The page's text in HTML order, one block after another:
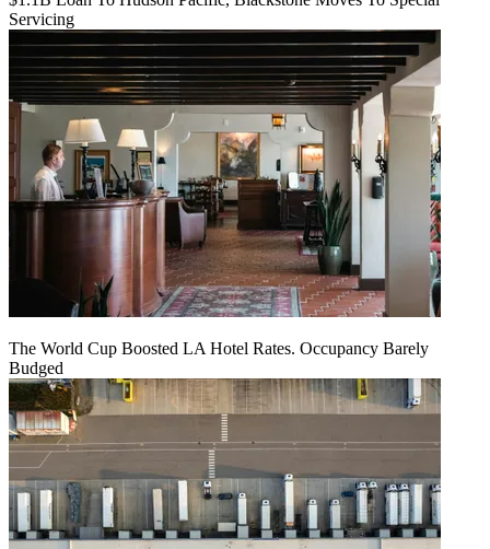
Servicing
The World Cup Boosted LA Hotel Rates. Occupancy Barely
Budged